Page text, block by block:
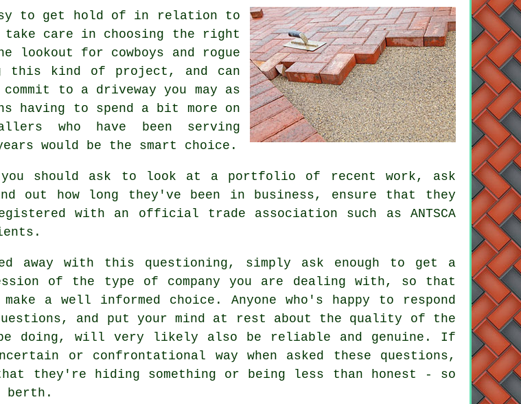
to get hold of in relation to
care in choosing the right
for cowboys and rogue
this kind of project, and can
to a driveway you may as
having to spend a bit more on
who have been serving
would be the smart choice.
should ask to look at a portfolio of recent work, ask
out how long they've been in business, ensure that they
with an official trade association such as ANTSCA
away with this questioning, simply ask enough to get a
of the type of company you are dealing with, so that
a well informed choice. Anyone who's happy to respond
and put your mind at rest about the quality of the
doing, will very likely also be reliable and genuine. If
or confrontational way when asked these questions,
that they're hiding something or being less than honest - so
berth.